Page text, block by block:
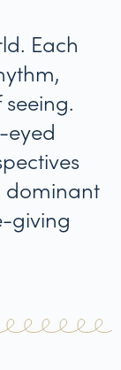
Each
eyed
dominant
giving